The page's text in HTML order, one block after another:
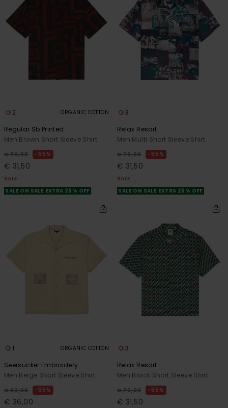
2 ORGANIC COTTON
Regular Sb Printed
Men Brown Short Sleeve Shirt
€ 70,00 55%
€ 31,50
SALE
SALE ON SALE EXTRA 25% OFF
3
Relax Resort
Men Multi Short Sleeve Shirt
€ 70,00 55%
€ 31,50
SALE
SALE ON SALE EXTRA 25% OFF
1 ORGANIC COTTON
Seersucker Embroidery
Men Beige Short Sleeve Shirt
€ 80,00 55%
€ 36,00
3
Relax Resort
Men Black Short Sleeve Shirt
€ 70,00 55%
€ 31,50